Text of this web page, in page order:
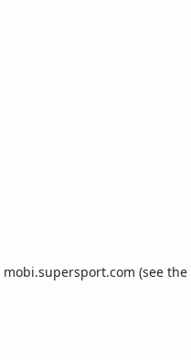
mobi.supersport.com (see the